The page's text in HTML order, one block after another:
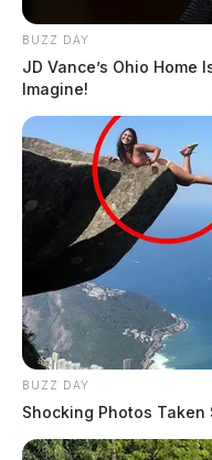
BUZZ DAY
JD Vance’s Ohio Home
Imagine!
BUZZ DAY
Shocking Photos